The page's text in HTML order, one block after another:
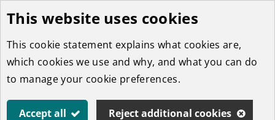
Skip
to
main
content
This website uses cookies
This cookie statement explains what cookies are,
which cookies we use and why, and what you can do
to manage your cookie preferences.
Accept all Reject additional cookies